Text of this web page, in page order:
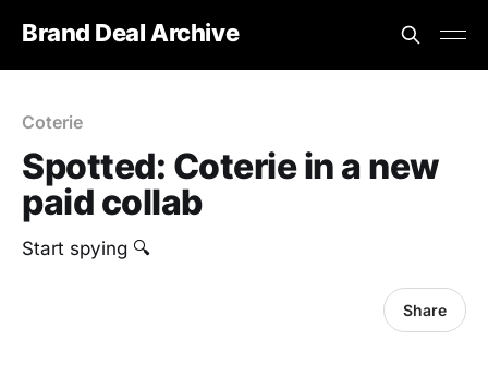
Brand Deal Archive
Coterie
Spotted: Coterie in a new
paid collab
Start spying 🔍
Share